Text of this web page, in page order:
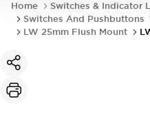
Home
Switches & Indicator
Switches And Pushbuttons
LW 25mm Flush Mount